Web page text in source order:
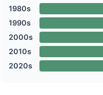
1980s
1990s
2000s
2010s
2020s